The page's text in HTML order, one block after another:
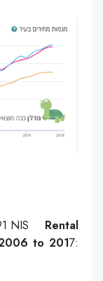
NIS Rental
to 2017: